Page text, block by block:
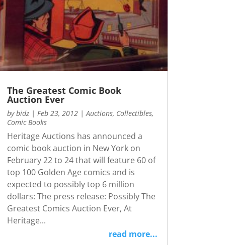
The Greatest Comic Book
Auction Ever
bybidz |Feb 23, 2012 |Auctions, Collectibles,
Comic Books
Heritage Auctions has announced a
comic book auction in New York on
February 22 to 24 that will feature 60 of
top 100 Golden Age comics and is
expected to possibly top 6 million
dollars: The press release: Possibly The
Greatest Comics Auction Ever, At
Heritage...
read more...